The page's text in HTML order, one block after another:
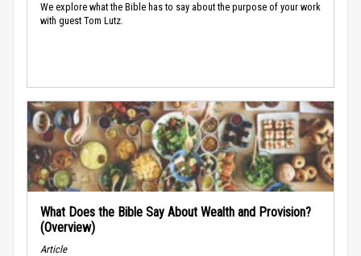
We explore what the Bible has to say about the purpose of your work
with guest Tom Lutz.
What Does the Bible Say About Wealth and Provision?
(Overview)
Article